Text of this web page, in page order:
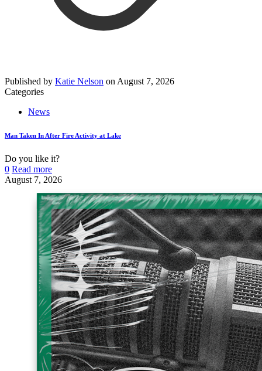
Published by Katie Nelson on August 7, 2026
Categories
News
Man Taken In After Fire Activity at Lake
Do you like it?
0 Read more
August 7, 2026